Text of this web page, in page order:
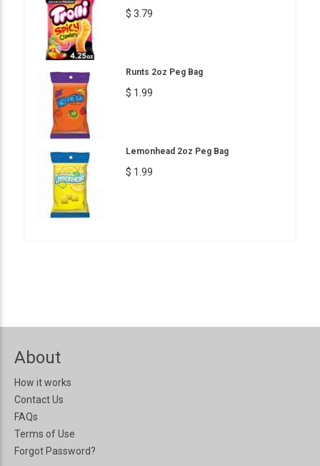
$ 3.79
Runts 2oz Peg Bag
$ 1.99
Lemonhead 2oz Peg Bag
$ 1.99
About
How it works
Contact Us
FAQs
Terms of Use
Forgot Password?